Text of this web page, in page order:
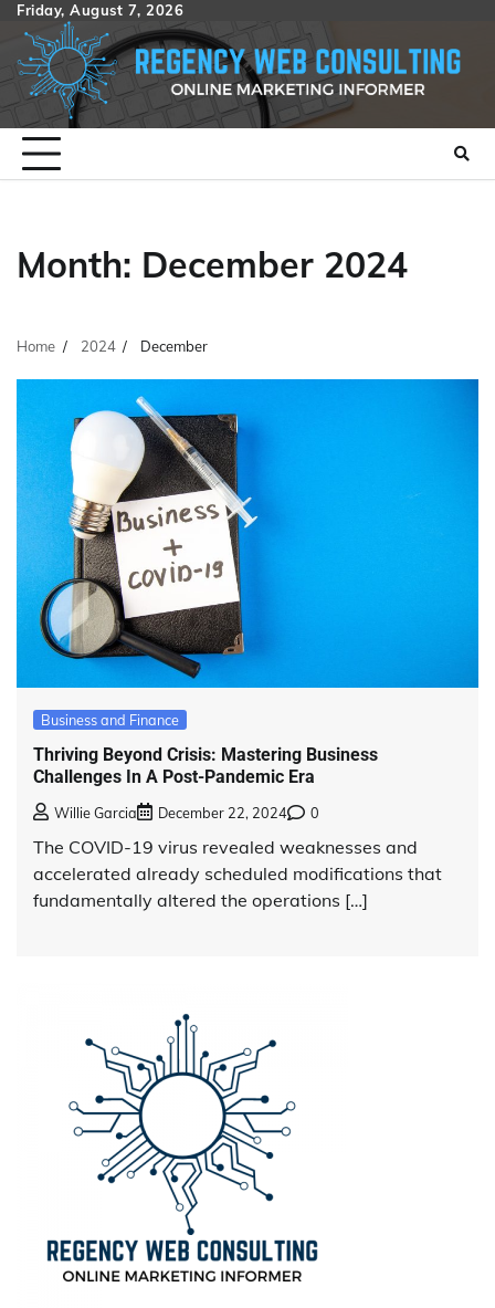
Skip
content
Friday, August 7, 2026
Month: December 2024
Home 2024 December
Business and Finance
Thriving Beyond Crisis: Mastering Business
Challenges In A Post-Pandemic Era
Willie Garcia December 22, 2024 0
The COVID-19 virus revealed weaknesses and
accelerated already scheduled modifications that
fundamentally altered the operations […]